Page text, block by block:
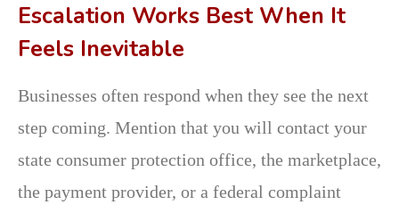
Escalation Works Best When It
Feels Inevitable
Businesses often respond when they see the next
step coming. Mention that you will contact your
state consumer protection office, the marketplace,
the payment provider, or a federal complaint